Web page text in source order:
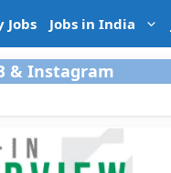
Jobs Jobs in India
& Instagram